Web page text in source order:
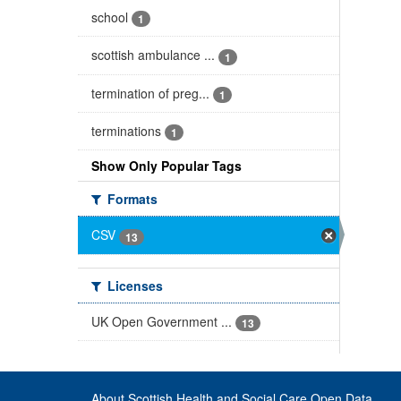
school 1
scottish ambulance ... 1
termination of preg... 1
terminations 1
Show Only Popular Tags
Formats
CSV
13
Licenses
UK Open Government ...
13